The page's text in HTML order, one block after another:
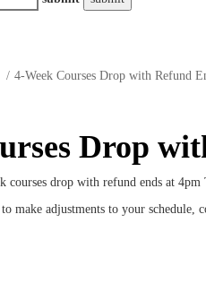
4-Week Courses Drop with Refund
Drop
courses drop with refund ends at 4pm
make adjustments to your schedule,